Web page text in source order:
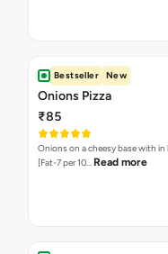
Bestseller New
Onions Pizza
₹85
Onions on a cheesy base with in
[Fat-7 per 10… Read more